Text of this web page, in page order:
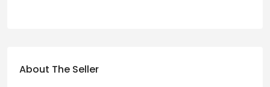
About The Seller